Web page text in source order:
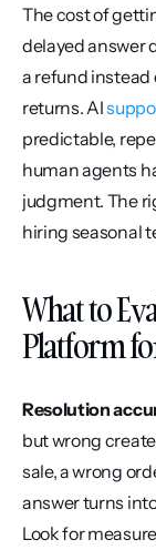
The cost of
delayed answer
a refund instead
returns. AI
predictable,
human agents
judgment. The
hiring seasonal
What to
Platform
Resolution
but wrong
sale, a wrong
answer turns
Look for